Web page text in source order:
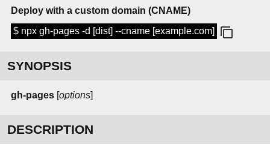
Deploy with a custom domain (CNAME)
$ npx gh-pages -d [dist] --cname [example.com]
SYNOPSIS
gh-pages [options]
DESCRIPTION